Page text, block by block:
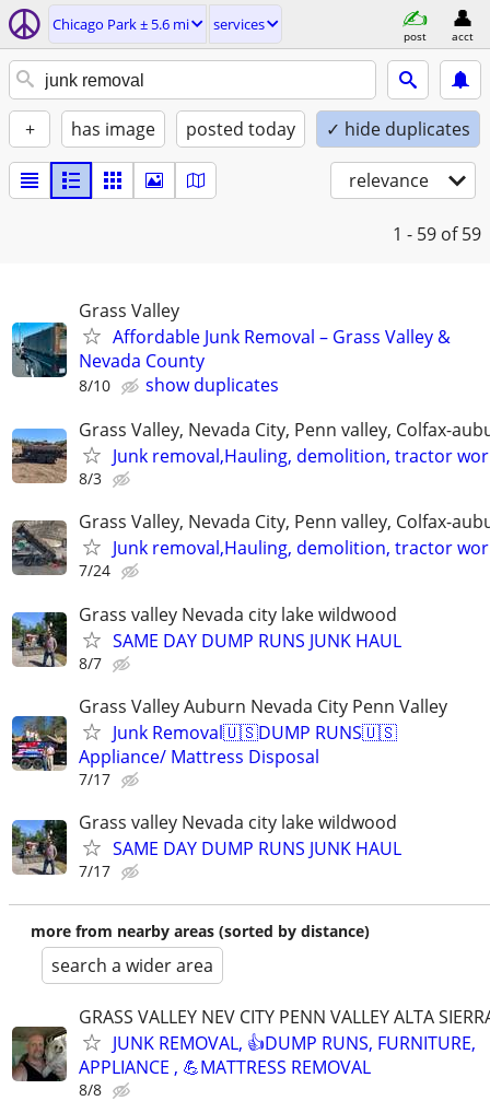
Chicago Park ± 5.6 mi services
post acct
+ has image posted today ✓ hide duplicates
relevance
1 - 59 of 59
Grass Valley
Affordable Junk Removal – Grass Valley &
Nevada County
8/10
show duplicates
Grass Valley, Nevada City, Penn valley, Colfax-
Junk removal,Hauling, demolition, tractor
8/3
Grass Valley, Nevada City, Penn valley, Colfax-
Junk removal,Hauling, demolition, tractor
7/24
Grass valley Nevada city lake wildwood
SAME DAY DUMP RUNS JUNK HAUL
8/7
Grass Valley Auburn Nevada City Penn Valley
Junk Removal🇺🇸DUMP RUNS🇺🇸
Appliance/ Mattress Disposal
7/17
Grass valley Nevada city lake wildwood
SAME DAY DUMP RUNS JUNK HAUL
7/17
more from nearby areas (sorted by distance)
search a wider area
GRASS VALLEY NEV CITY PENN VALLEY ALTA
JUNK REMOVAL, 👍DUMP RUNS, FURNITURE,
APPLIANCE , 💪MATTRESS REMOVAL
8/8